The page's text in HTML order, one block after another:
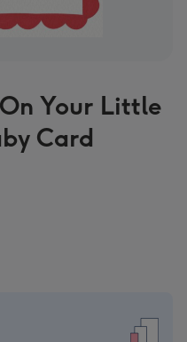
Your Little
Card